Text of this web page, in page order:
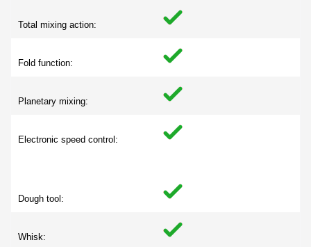
Total mixing action:
Fold function:
Planetary mixing:
Electronic speed control:
Dough tool:
Whisk: